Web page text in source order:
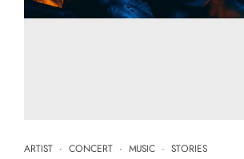
ARTIST · CONCERT · MUSIC · STORIES